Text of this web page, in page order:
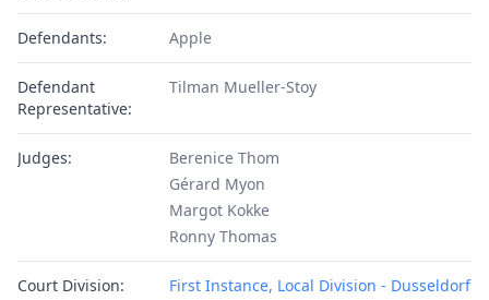
Defendants: Apple
Defendant
Representative:
Tilman Mueller-Stoy
Judges:
Berenice Thom
Gérard Myon
Margot Kokke
Ronny Thomas
Court Division: First Instance, Local Division - Dusseldorf